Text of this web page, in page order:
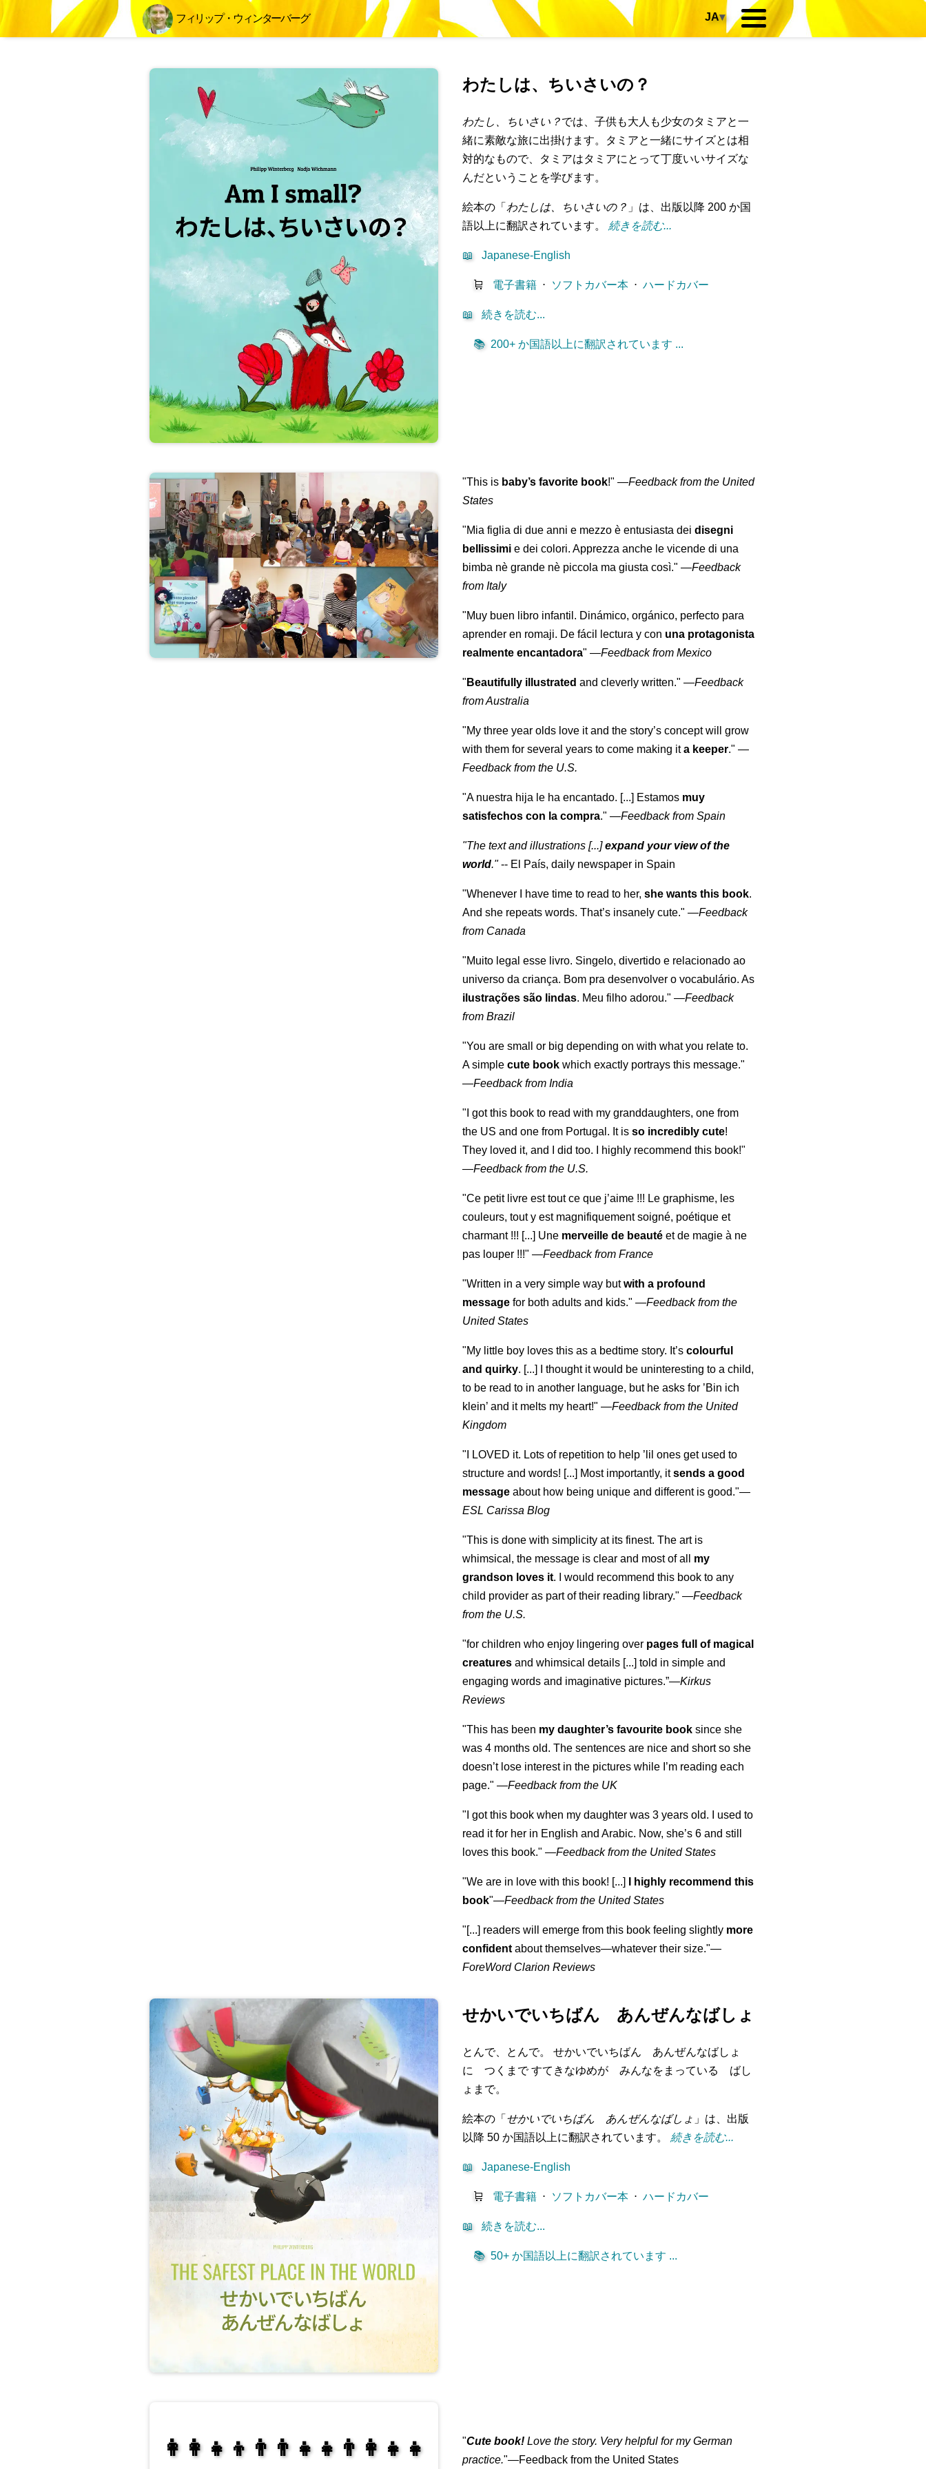
フィリップ・ウィンターバーグ JA▾
わたしは、ちいさいの？
わたし、ちいさい？では、子供も大人も少女のタミアと一
緒に素敵な旅に出掛けます。タミアと一緒にサイズとは相
対的なもので、タミアはタミアにとって丁度いいサイズな
んだということを学びます。
絵本の「 わたしは、ちいさいの？ 」は、出版以降 200 か国
語以上に翻訳されています。 続きを読む...
📖 Japanese-English
🛒 電子書籍 ⋅ ソフトカバー本 ⋅ハードカバー
📖 続きを読む...
📚 200+ か国語以上に翻訳されています ...
"This is baby’s favorite book!" —Feedback from the United
States
"Mia figlia di due anni e mezzo è entusiasta deidisegni
bellissimi e dei colori. Apprezza anche le vicende di una
bimba nè grande nè piccola ma giusta così." —Feedback
from Italy
"Muy buen libro infantil. Dinámico, orgánico, perfecto para
aprender en romaji. De fácil lectura y con una protagonista
realmente encantadora" —Feedback from Mexico
" Beautifully illustrated and cleverly written." —Feedback
from Australia
"My three year olds love it and the story’s concept will grow
with them for several years to come making ita keeper." —
Feedback from the U.S.
"A nuestra hija le ha encantado. [...] Estamos muy
satisfechos con la compra." —Feedback from Spain
"The text and illustrations [...]expand your view of the
world."-- El País, daily newspaper in Spain
"Whenever I have time to read to her,she wants this book.
And she repeats words. That’s insanely cute." —Feedback
from Canada
"Muito legal esse livro. Singelo, divertido e relacionado ao
universo da criança. Bom pra desenvolver o vocabulário. As
ilustrações são lindas. Meu filho adorou." —Feedback
from Brazil
"You are small or big depending on with what you relate to.
A simplecute book which exactly portrays this message."
—Feedback from India
"I got this book to read with my granddaughters, one from
the US and one from Portugal. It isso incredibly cute!
They loved it, and I did too. I highly recommend this book!"
—Feedback from the U.S.
"Ce petit livre est tout ce que j’aime !!! Le graphisme, les
couleurs, tout y est magnifiquement soigné, poétique et
charmant !!! [...] Une merveille de beauté et de magie à ne
pas louper !!!" —Feedback from France
"Written in a very simple way butwith a profound
message for both adults and kids." —Feedback from the
United States
"My little boy loves this as a bedtime story. It’scolourful
and quirky. [...] I thought it would be uninteresting to a child,
to be read to in another language, but he asks for ’Bin ich
klein’ and it melts my heart!" —Feedback from the United
Kingdom
"I LOVED it. Lots of repetition to help ’lil ones get used to
structure and words! [...] Most importantly, itsends a good
message about how being unique and different is good."—
ESL Carissa Blog
"This is done with simplicity at its finest. The art is
whimsical, the message is clear and most of all my
grandson loves it. I would recommend this book to any
child provider as part of their reading library." —Feedback
from the U.S.
"for children who enjoy lingering over pages full of magical
creatures and whimsical details [...] told in simple and
engaging words and imaginative pictures.”—Kirkus
Reviews
"This has been my daughter’s favourite book since she
was 4 months old. The sentences are nice and short so she
doesn’t lose interest in the pictures while I’m reading each
page." —Feedback from the UK
"I got this book when my daughter was 3 years old. I used to
read it for her in English and Arabic. Now, she’s 6 and still
loves this book." —Feedback from the United States
"We are in love with this book! [...]
I highly recommend this
book"—Feedback from the United States
"[...] readers will emerge from this book feeling slightly more
confident about themselves—whatever their size."—
ForeWord Clarion Reviews
せかいでいちばん あんぜんなばしょ
とんで、とんで。 せかいでいちばん あんぜんなばしょ
に つくまで すてきなゆめが みんなをまっている ばし
ょまで。
絵本の「 せかいでいちばん あんぜんなばしょ 」は、出版
以降 50 か国語以上に翻訳されています。 続きを読む...
📖 Japanese-English
🛒 電子書籍 ⋅ ソフトカバー本 ⋅ハードカバー
📖 続きを読む...
📚 50+ か国語以上に翻訳されています ...
👩‍👩‍👧‍👦👨‍👨‍👧‍👧👨‍👩‍👧‍👧 "Cute book! Love the story. Very helpful for my German
practice."—Feedback from the United States